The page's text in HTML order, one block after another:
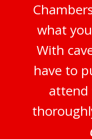
what
With
have to
attend